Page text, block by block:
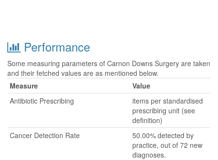
Performance
Some measuring parameters of Carnon Downs Surgery are taken
and their fetched values are as mentioned below.
Measure
Value
Antibiotic Prescribing
items per standardised
prescribing unit (see
definition)
Cancer Detection Rate
50.00% detected by
practice, out of 72 new
diagnoses.